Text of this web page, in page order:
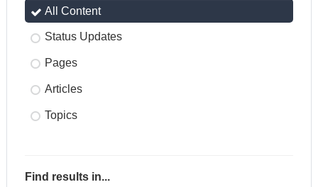
All Content
Status Updates
Pages
Articles
Topics
Find results in...